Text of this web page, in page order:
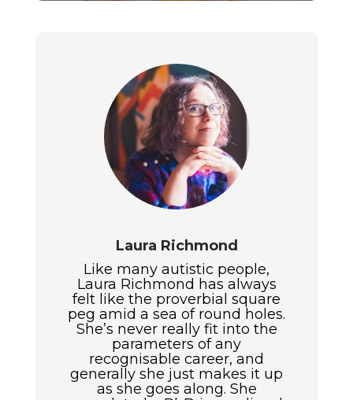
Laura Richmond
Like many autistic people,
Laura Richmond has always
felt like the proverbial square
peg amid a sea of round holes.
She’s never really fit into the
parameters of any
recognisable career, and
generally she just makes it up
as she goes along. She